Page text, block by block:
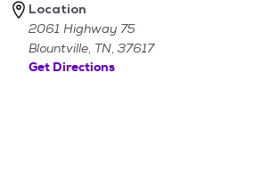
Location
2061 Highway 75
Blountville, TN, 37617
Get Directions